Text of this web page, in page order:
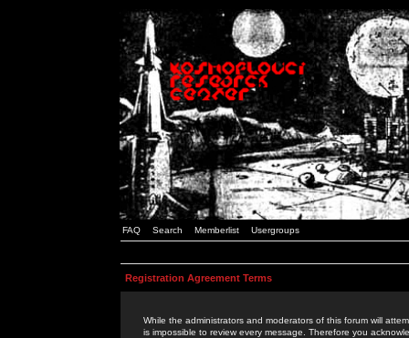
FAQ Search Memberlist Usergroups
Registration Agreement Terms
While the administrators and moderators of this forum will
is impossible to review every message. Therefore you